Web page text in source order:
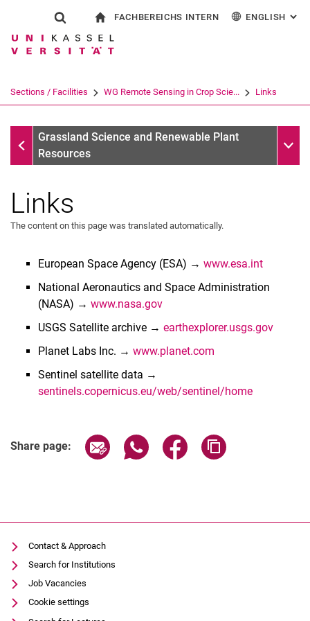
Jump directly to: content
Jump directly to: search
Jump directly to: main
Show search form
Search term
Search (opens an external link in a
FACHBEREICHS INTERN ENGLISH :
Sections / Facilities WG Remote Sensing in Crop Scie... Links
WG Remote Sensing in Crop Science/AG Remote Sensing
Grassland Science and Renewable Plant
Resources
Links
The content on this page was translated automatically.
European Space Agency (ESA) → www.esa.int
National Aeronautics and Space Administration
(NASA) → www.nasa.gov
USGS Satellite archive → earthexplorer.usgs.gov
Planet Labs Inc. → www.planet.com
Sentinel satellite data →
sentinels.copernicus.eu/web/sentinel/home
Share page: Share page via email
Share page via WhatsApp
Share page via
Contact & Approach
Search for Institutions
Job Vacancies
Cookie settings